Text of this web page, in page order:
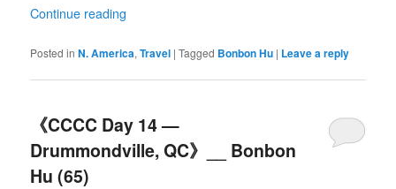
Continue reading
Posted in N. America,Travel |Tagged Bonbon Hu | Leave a reply
《CCCC Day 14 —
Drummondville, QC》__ Bonbon
Hu (65)